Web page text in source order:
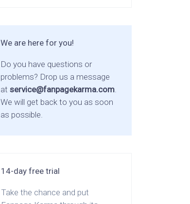
We are here for you!
Do you have questions or
problems? Drop us a message
at service@fanpagekarma.com.
We will get back to you as soon
as possible.
14-day free trial
Take the chance and put